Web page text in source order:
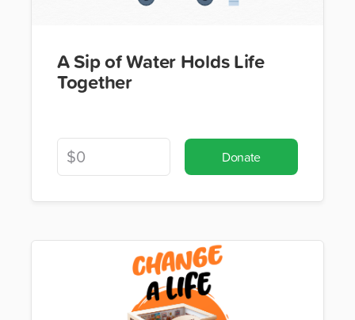
A Sip of Water Holds Life
Together
Donate